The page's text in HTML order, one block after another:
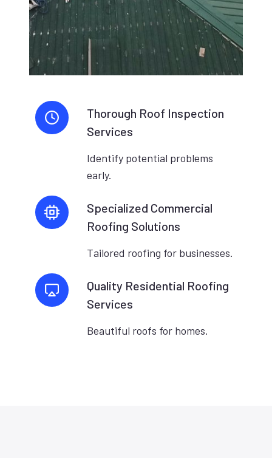
Thorough Roof Inspection
Services
Identify potential problems
early.
Specialized Commercial
Roofing Solutions
Tailored roofing for businesses.
Quality Residential Roofing
Services
Beautiful roofs for homes.